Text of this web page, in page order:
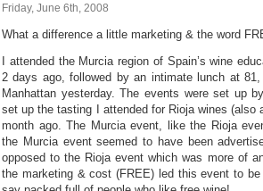
Friday, June 6th, 2008
What a difference a little marketing & the word
I attended the Murcia region of Spain’s wine
2 days ago, followed by an intimate lunch at
Manhattan yesterday. The events were set up
set up the tasting I attended for Rioja wines (also
month ago. The Murcia event, like the Rioja
the Murcia event seemed to have been
opposed to the Rioja event which was more of
the marketing & cost (FREE) led this event to